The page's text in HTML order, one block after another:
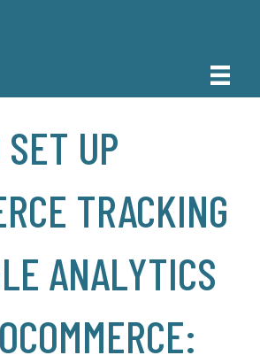
UP
TRACKING
ANALYTICS